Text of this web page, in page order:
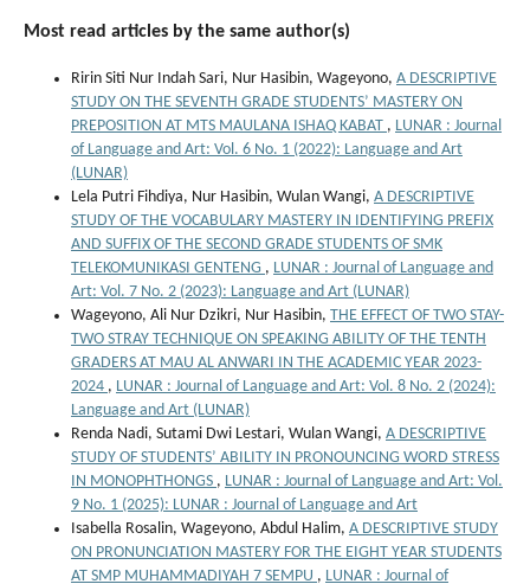
Most read articles by the same author(s)
Ririn Siti Nur Indah Sari, Nur Hasibin, Wageyono, A DESCRIPTIVE
STUDY ON THE SEVENTH GRADE STUDENTS’ MASTERY ON
PREPOSITION AT MTS MAULANA ISHAQ KABAT , LUNAR : Journal
of Language and Art: Vol. 6 No. 1 (2022): Language and Art
(LUNAR)
Lela Putri Fihdiya, Nur Hasibin, Wulan Wangi, A DESCRIPTIVE
STUDY OF THE VOCABULARY MASTERY IN IDENTIFYING PREFIX
AND SUFFIX OF THE SECOND GRADE STUDENTS OF SMK
TELEKOMUNIKASI GENTENG , LUNAR : Journal of Language and
Art: Vol. 7 No. 2 (2023): Language and Art (LUNAR)
Wageyono, Ali Nur Dzikri, Nur Hasibin, THE EFFECT OF TWO STAY-
TWO STRAY TECHNIQUE ON SPEAKING ABILITY OF THE TENTH
GRADERS AT MAU AL ANWARI IN THE ACADEMIC YEAR 2023-
2024 , LUNAR : Journal of Language and Art: Vol. 8 No. 2 (2024):
Language and Art (LUNAR)
Renda Nadi, Sutami Dwi Lestari, Wulan Wangi, A DESCRIPTIVE
STUDY OF STUDENTS’ ABILITY IN PRONOUNCING WORD STRESS
IN MONOPHTHONGS , LUNAR : Journal of Language and Art: Vol.
9 No. 1 (2025): LUNAR : Journal of Language and Art
Isabella Rosalin, Wageyono, Abdul Halim, A DESCRIPTIVE STUDY
ON PRONUNCIATION MASTERY FOR THE EIGHT YEAR STUDENTS
AT SMP MUHAMMADIYAH 7 SEMPU , LUNAR : Journal of